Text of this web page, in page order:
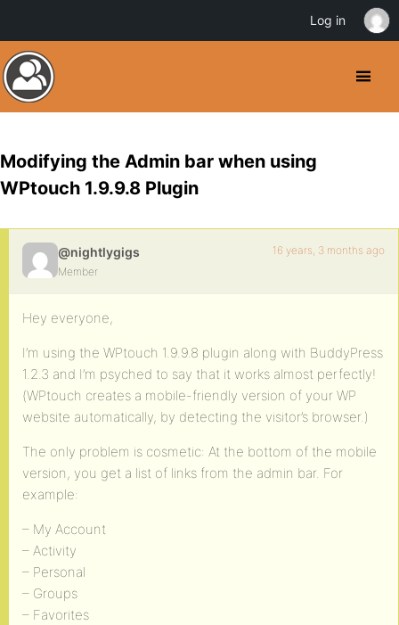
Modifying the Admin bar when using
WPtouch 1.9.9.8 Plugin
@nightlygigs
Member
16 years, 3 months ago
Hey everyone,
I’m using the WPtouch 1.9.9.8 plugin along with BuddyPress
1.2.3 and I’m psyched to say that it works almost perfectly!
(WPtouch creates a mobile-friendly version of your WP
website automatically, by detecting the visitor’s browser.)
The only problem is cosmetic: At the bottom of the mobile
version, you get a list of links from the admin bar. For
example:
– My Account
– Activity
– Personal
– Groups
– Favorites
Log in